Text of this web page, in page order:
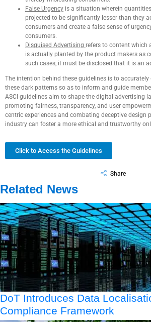
False Urgency is a situation wherein
projected to be significantly lesser than they
consumers and create a false sense of
consumers.
Disguised Advertising refers to content which
is actually planted by the product makers as
such cases, it must be disclosed that it is an
The intention behind these guidelines is to
these dark patterns so as to inform and guide
ASCI guidelines aim to shape the digital advertising
promoting fairness, transparency, and user
centric experiences and combating deceptive design
industry can foster a more ethical and trustworthy
Click to Access the Guidelines
Share
Related News
DoT Introduces Data
Compliance Framework